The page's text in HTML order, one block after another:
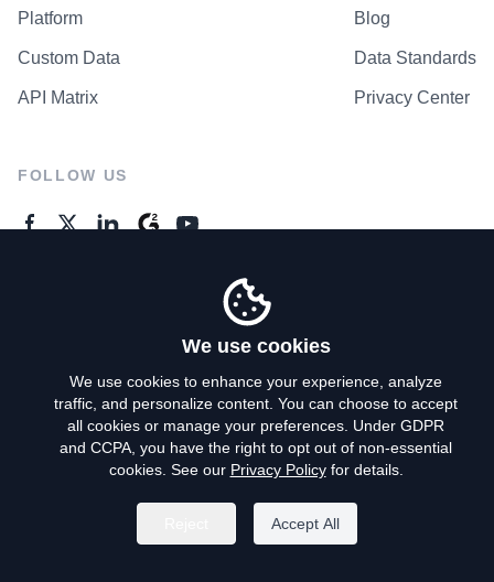
Platform
Custom Data
API Matrix
Blog
Data Standards
Privacy Center
FOLLOW US
Privacy Policy
Terms of Use
Do Not Sell My Personal Info
We use cookies
We use cookies to enhance your experience, analyze
traffic, and personalize content. You can choose to accept
all cookies or manage your preferences. Under GDPR
and CCPA, you have the right to opt out of non-essential
cookies. See our Privacy Policyfor details.
Accept All